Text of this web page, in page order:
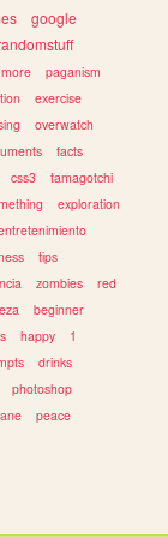
google
more
paganism
exercise
overwatch
facts
css3
tamagotchi
exploration
tips
zombies
red
beginner
happy
1
drinks
photoshop
peace